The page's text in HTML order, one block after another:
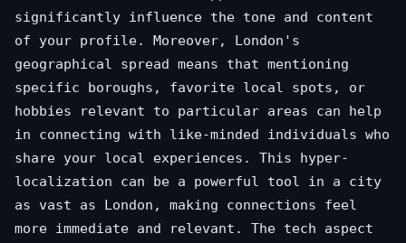
significantly influence the tone and content
of your profile. Moreover, London's
geographical spread means that mentioning
specific boroughs, favorite local spots, or
hobbies relevant to particular areas can help
in connecting with like-minded individuals who
share your local experiences. This hyper-
localization can be a powerful tool in a city
as vast as London, making connections feel
more immediate and relevant. The tech aspect